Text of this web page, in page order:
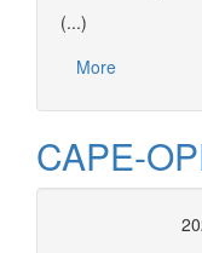
(...)
More
CAPE-